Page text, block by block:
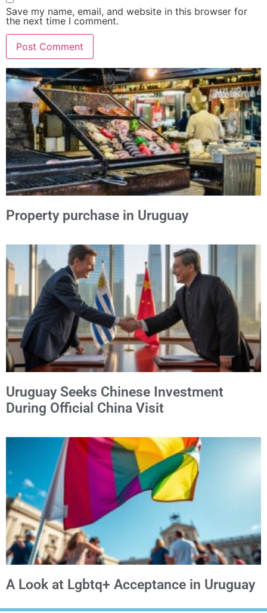
Save my name, email, and website in this browser for
the next time I comment.
Alternative:
Property purchase in Uruguay
Uruguay Seeks Chinese Investment
During Official China Visit
A Look at Lgbtq+ Acceptance in Uruguay